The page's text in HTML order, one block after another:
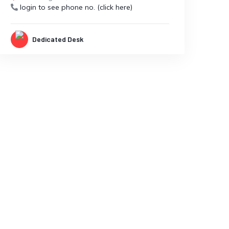
login to see phone no. (click here)
Dedicated Desk